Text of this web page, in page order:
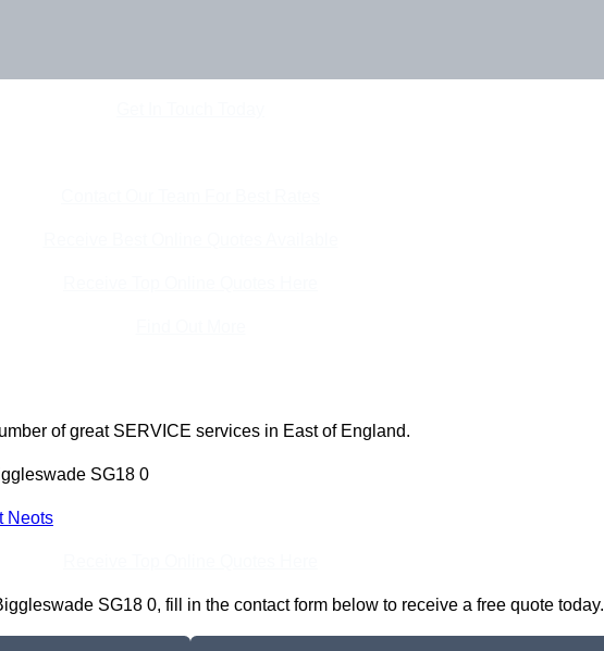
of great SERVICE services in East of England.
SG18 0
Neots
SG18 0, fill in the contact form below to receive a free quote today.